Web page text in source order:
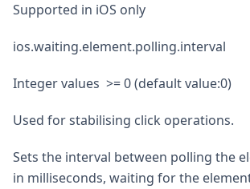
Supported in iOS only
ios.waiting.element.polling.interval
Integer values >= 0 (default value:0)
Used for stabilising click operations.
Sets the interval between polling the
in milliseconds, waiting for the